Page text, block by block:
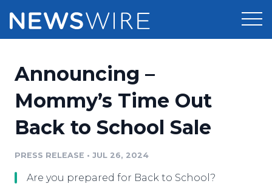
Press Release Distribution
Press Release Optimizer
Media Database
Pricing
Customer Stories
Resources
Education
Newsroom
Announcing –
Mommy’s Time Out
Back to School Sale
PRESS RELEASE • JUL 26, 2024
Are you prepared for Back to School?